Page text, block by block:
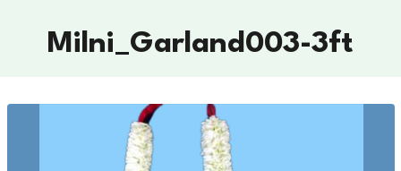
Milni_Garland003-3ft